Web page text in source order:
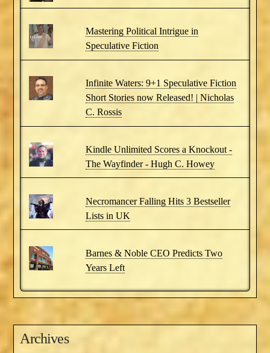
Mastering Political Intrigue in
Speculative Fiction
Infinite Waters: 9+1 Speculative Fiction
Short Stories now Released! | Nicholas
C. Rossis
Kindle Unlimited Scores a Knockout -
The Wayfinder - Hugh C. Howey
Necromancer Falling Hits 3 Bestseller
Lists in UK
Barnes & Noble CEO Predicts Two
Years Left
Archives